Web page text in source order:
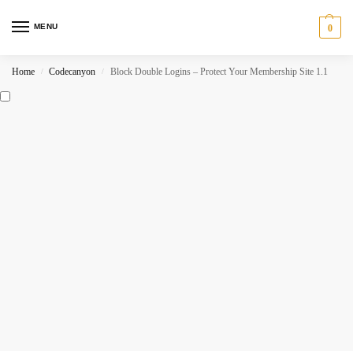
MENU 0
Home / Codecanyon / Block Double Logins – Protect Your Membership Site 1.1